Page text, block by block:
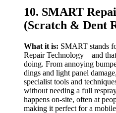
10. SMART
(Scratch & Dent
What it is: SMART stands
Repair Technology – and
doing. From annoying
dings and light panel
specialist tools and
without needing a full
happens on-site, often at
making it perfect for a